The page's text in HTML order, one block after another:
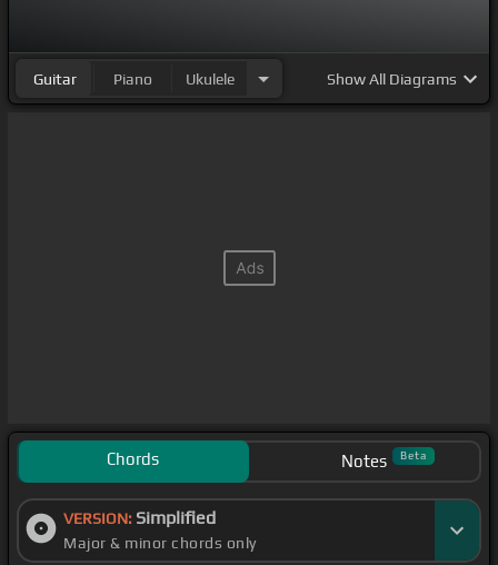
Guitar Piano Ukulele ShowAll Diagrams
Chords Notes Beta
VERSION: Simplified
Major & minor chords only